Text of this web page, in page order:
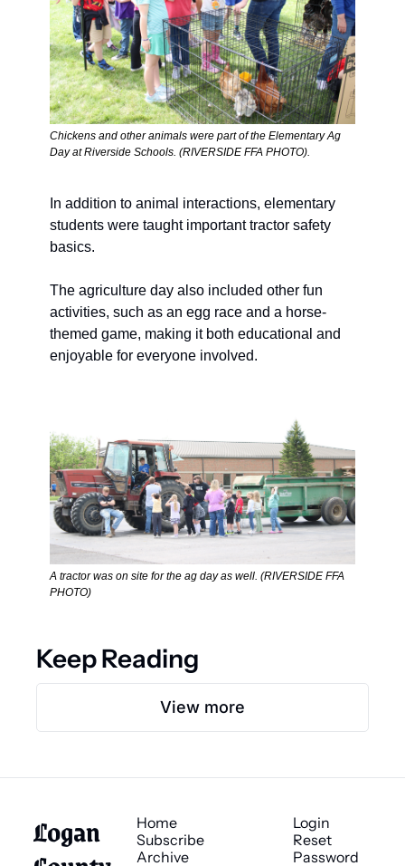
Chickens and other animals were part of the Elementary Ag
Day at Riverside Schools. (RIVERSIDE FFA PHOTO).
In addition to animal interactions, elementary
students were taught important tractor safety
basics.
The agriculture day also included other fun
activities, such as an egg race and a horse-
themed game, making it both educational and
enjoyable for everyone involved.
A tractor was on site for the ag day as well. (RIVERSIDE FFA
PHOTO)
Keep Reading
View more
Logan
Home
Subscribe
Archive
Login
Reset
Password